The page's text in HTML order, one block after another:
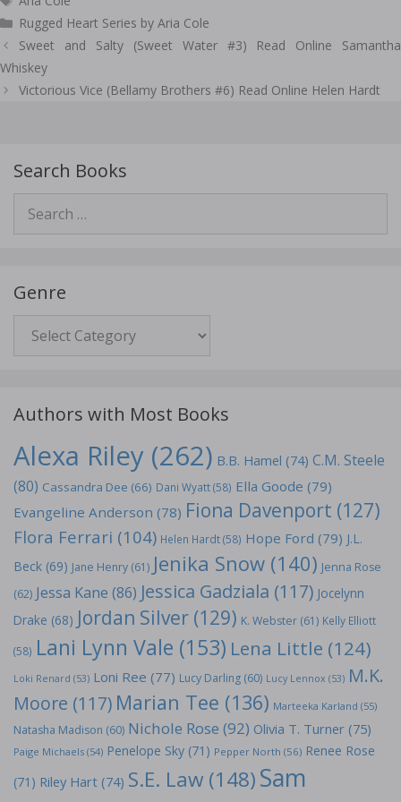
Rugged Heart Series by Aria Cole
Post
navigation
Sweet and Salty (Sweet Water #3) Read Online Samantha
Whiskey
Victorious Vice (Bellamy Brothers #6) Read Online Helen Hardt
Search Books
for:
Genre
Authors with Most Books
Alexa Riley (262) B.B. Hamel (74) C.M. Steele
(80) Cassandra Dee (66) Dani Wyatt(58) Ella Goode (79)
Evangeline Anderson (78) Fiona Davenport (127)
Flora Ferrari (104) Helen Hardt(58) Hope Ford (79) J.L.
Beck (69) Jane Henry (61) Jenika Snow (140) Jenna Rose
(62) Jessa Kane (86) Jessica Gadziala (117) Jocelynn
Drake (68) Jordan Silver (129) K. Webster (61) Kelly Elliott
(58) Lani Lynn Vale (153) Lena Little (124)
Loki Renard (53) Loni Ree (77) Lucy Darling (60) Lucy Lennox (53) M.K.
Moore (117) Marian Tee (136) Marteeka Karland (55)
Natasha Madison (60) Nichole Rose (92) Olivia T. Turner (75)
Paige Michaels (54) Penelope Sky (71) Pepper North (56) Renee Rose
(71) Riley Hart (74) S.E. Law (148)Sam